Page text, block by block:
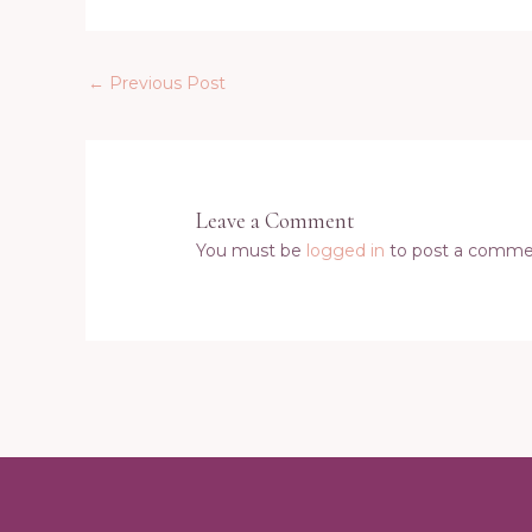
← Previous Post
Leave a Comment
You must be logged in to post a